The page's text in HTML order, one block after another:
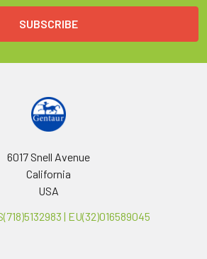
6017 Snell Avenue
California
USA
| EU(32)016589045